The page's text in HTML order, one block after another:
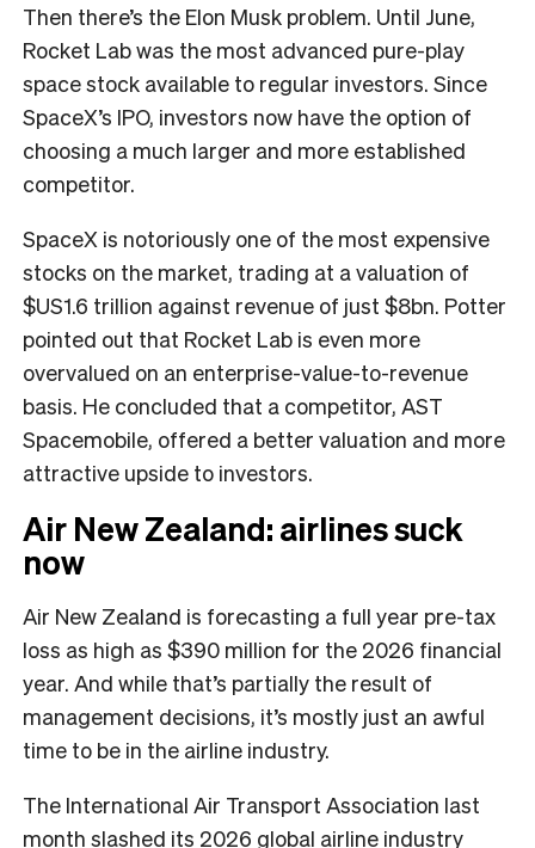
Then there’s the Elon Musk problem. Until June,
Rocket Lab was the most advanced pure-play
space stock available to regular investors. Since
SpaceX’s IPO, investors now have the option of
choosing a much larger and more established
competitor.
SpaceX is notoriously one of the most expensive
stocks on the market, trading at a valuation of
$US1.6 trillion against revenue of just $8bn. Potter
pointed out that Rocket Lab is even more
overvalued on an enterprise-value-to-revenue
basis. He concluded that a competitor, AST
Spacemobile, offered a better valuation and more
attractive upside to investors.
Air New Zealand: airlines suck
now
Air New Zealand is forecasting a full year pre-tax
loss as high as $390 million for the 2026 financial
year. And while that’s partially the result of
management decisions, it’s mostly just an awful
time to be in the airline industry.
The International Air Transport Association last
month slashed its 2026 global airline industry